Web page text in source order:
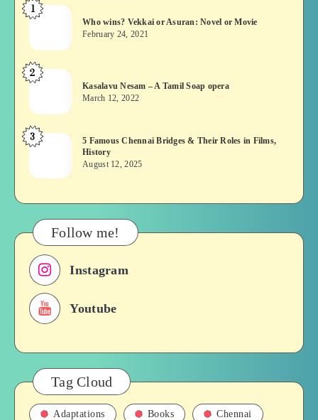
Who
Vekkai
or
Asuran:
or
Movie
1
Who wins? Vekkai or Asuran: Novel or Movie
February 24, 2021
Kasalavu
–
A
Tamil
opera
2
Kasalavu Nesam – A Tamil Soap opera
March 12, 2022
5
Chennai
&
Their
Roles
in
Films,
History
3
5 Famous Chennai Bridges & Their Roles in Films,
History
August 12, 2025
Follow me!
Instagram
Youtube
Tag Cloud
Adaptations Books Chennai